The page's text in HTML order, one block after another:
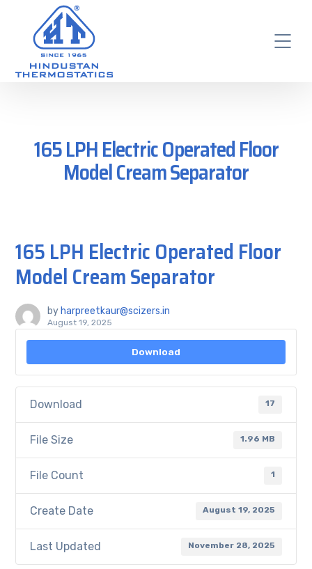
165 LPH Electric Operated Floor
Model Cream Separator
165 LPH Electric Operated Floor
Model Cream Separator
by harpreetkaur@scizers.in
August 19, 2025
Download
Download 17
File Size 1.96 MB
File Count 1
Create Date August 19, 2025
Last Updated November 28, 2025